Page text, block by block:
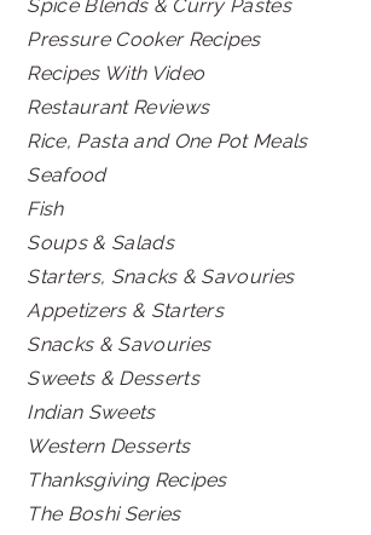
Spice Blends & Curry Pastes
Pressure Cooker Recipes
Recipes With Video
Restaurant Reviews
Rice, Pasta and One Pot Meals
Seafood
Fish
Soups & Salads
Starters, Snacks & Savouries
Appetizers & Starters
Snacks & Savouries
Sweets & Desserts
Indian Sweets
Western Desserts
Thanksgiving Recipes
The Boshi Series